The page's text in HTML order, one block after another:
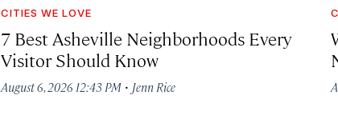
CITIES WE LOVE
7 Best Asheville Neighborhoods Every
Visitor Should Know
August 6, 2026 12:43 PM · Jenn Rice